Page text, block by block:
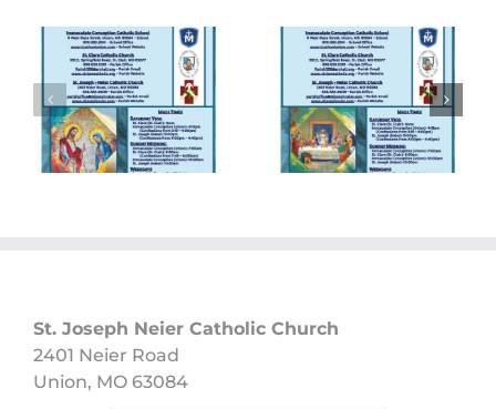
Sunday
Bulletin
05/26/2024
Sunday
Bulletin
05/19/2024
St. Joseph Neier Catholic Church
2401 Neier Road
Union, MO 63084